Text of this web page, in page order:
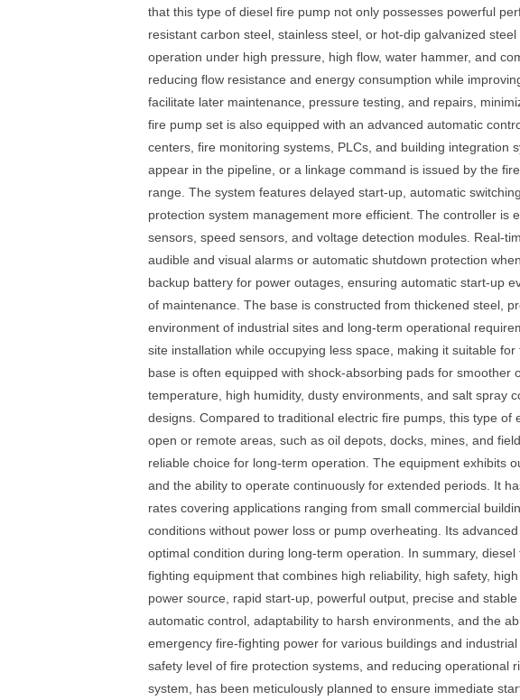
that this type of diesel fire pump not only possesses powerful
resistant carbon steel, stainless steel, or hot-dip galvanized
operation under high pressure, high flow, water hammer, and
reducing flow resistance and energy consumption while
facilitate later maintenance, pressure testing, and repairs,
fire pump set is also equipped with an advanced automatic
centers, fire monitoring systems, PLCs, and building
appear in the pipeline, or a linkage command is issued by the
range. The system features delayed start-up, automatic
protection system management more efficient. The controller is
sensors, speed sensors, and voltage detection modules. Real-
audible and visual alarms or automatic shutdown protection
backup battery for power outages, ensuring automatic start-up
of maintenance. The base is constructed from thickened steel,
environment of industrial sites and long-term operational
site installation while occupying less space, making it suitable
base is often equipped with shock-absorbing pads for
temperature, high humidity, dusty environments, and salt spray
designs. Compared to traditional electric fire pumps, this type
open or remote areas, such as oil depots, docks, mines, and
reliable choice for long-term operation. The equipment exhibits
and the ability to operate continuously for extended periods. It
rates covering applications ranging from small commercial
conditions without power loss or pump overheating. Its
optimal condition during long-term operation. In summary,
fighting equipment that combines high reliability, high safety,
power source, rapid start-up, powerful output, precise and
automatic control, adaptability to harsh environments, and the
emergency fire-fighting power for various buildings and
safety level of fire protection systems, and reducing operational
system, has been meticulously planned to ensure immediate